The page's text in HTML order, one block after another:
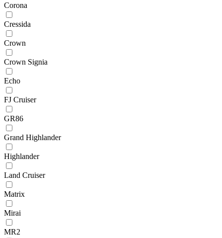
Corona
Cressida
Crown
Crown Signia
Echo
FJ Cruiser
GR86
Grand Highlander
Highlander
Land Cruiser
Matrix
Mirai
MR2